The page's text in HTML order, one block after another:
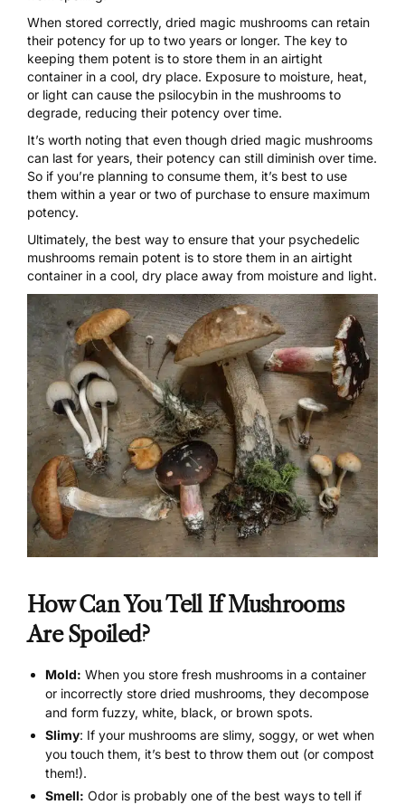
When stored correctly, dried magic mushrooms can retain
their potency for up to two years or longer. The key to
keeping them potent is to store them in an airtight
container in a cool, dry place. Exposure to moisture, heat,
or light can cause the psilocybin in the mushrooms to
degrade, reducing their potency over time.
It’s worth noting that even though dried magic mushrooms
can last for years, their potency can still diminish over time.
So if you’re planning to consume them, it’s best to use
them within a year or two of purchase to ensure maximum
potency.
Ultimately, the best way to ensure that your psychedelic
mushrooms remain potent is to store them in an airtight
container in a cool, dry place away from moisture and light.
How Can You Tell If Mushrooms
Are Spoiled?
Mold: When you store fresh mushrooms in a container
or incorrectly store dried mushrooms, they decompose
and form fuzzy, white, black, or brown spots.
Slimy: If your mushrooms are slimy, soggy, or wet when
you touch them, it’s best to throw them out (or compost
them!).
Smell: Odor is probably one of the best ways to tell if